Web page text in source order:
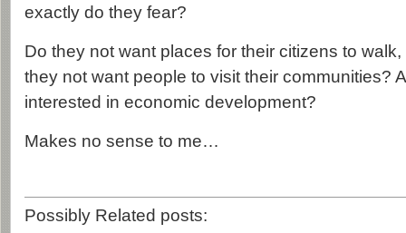
exactly do they fear?
Do they not want places for their citizens to
they not want people to visit their communities?
interested in economic development?
Makes no sense to me…
Possibly Related posts: